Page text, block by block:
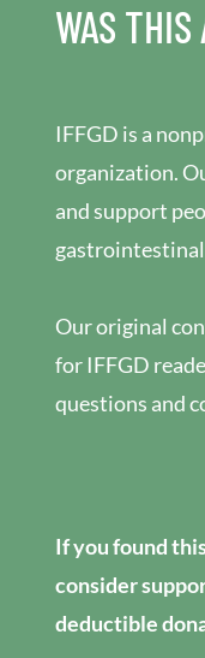
WAS
IFFGD is a
organization.
and support
Our original
for IFFGD
questions and
If you found
consider
deductible